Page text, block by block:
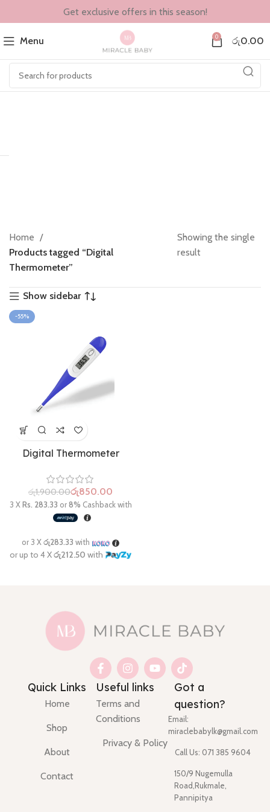
Get exclusive offers in this season!
Menu 0 රු0.00
Home
Products tagged “Digital
Thermometer”
Showing the single
result
Show sidebar
-55%
Digital Thermometer
රු1,900.00රු850.00
Quick Links
Home
Shop
About
Contact
Useful links
Terms and
Conditions
Privacy & Policy
Got a
question?
Email:
miraclebabylk@gmail.com
Call Us: 071 385 9604
150/9 Nugemulla
Road,Rukmale,
Pannipitya